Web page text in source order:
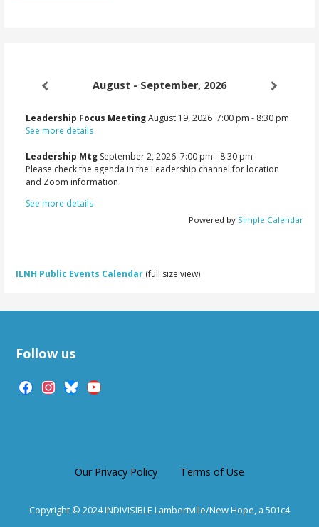
August - September, 2026
Leadership Focus MeetingAugust 19, 2026 7:00 pm - 8:30 pm
See more details
Leadership Mtg September 2, 2026 7:00 pm - 8:30 pm
Please check the agenda in the Leadership channel for location
and Zoom information
See more details
Powered by Simple Calendar
ILNH Public Events Calendar (full size view)
Follow us
facebookinstagram
blueskyyoutube
Our Privacy Policy Terms of Use
Copyright © 2024 INDIVISIBLE Lambertville/New Hope, a 501c4